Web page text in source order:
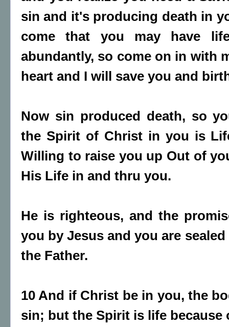
sin and it's producing death in
come that you may have
abundantly, so come on in with
heart and I will save you and
Now sin produced death, so
the Spirit of Christ in you is
Willing to raise you up Out of
His Life in and thru you.
He is righteous, and the
you by Jesus and you are
the Father.
10 And if Christ be in you, the
sin; but the Spirit is life because